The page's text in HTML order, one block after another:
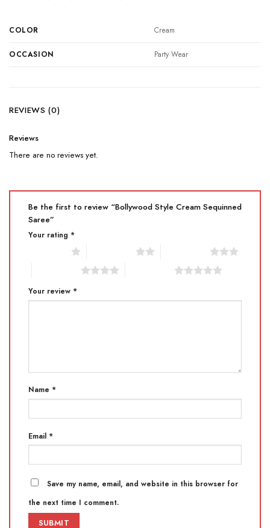
COLOR Cream
OCCASION Party Wear
REVIEWS (0)
Reviews
There are no reviews yet.
Be the first to review “Bollywood Style Cream Sequinned
Saree”
Your rating *
Your review *
Name *
Email *
Save my name, email, and website in this browser for
the next time I comment.